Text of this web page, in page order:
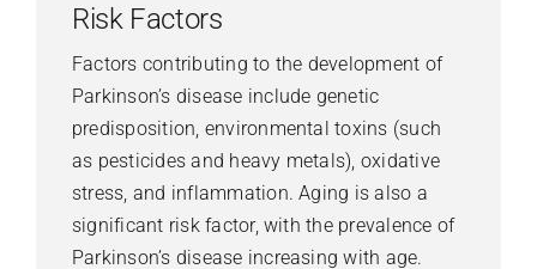
Risk Factors
Factors contributing to the development of
Parkinson’s disease include genetic
predisposition, environmental toxins (such
as pesticides and heavy metals), oxidative
stress, and inflammation. Aging is also a
significant risk factor, with the prevalence of
Parkinson’s disease increasing with age.